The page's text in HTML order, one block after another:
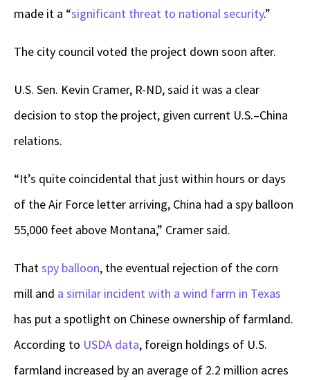
made it a “significant threat to national security.”
The city council voted the project down soon after.
U.S. Sen. Kevin Cramer, R-ND, said it was a clear
decision to stop the project, given current U.S.–China
relations.
“It’s quite coincidental that just within hours or days
of the Air Force letter arriving, China had a spy balloon
55,000 feet above Montana,” Cramer said.
Thatspy balloon, the eventual rejection of the corn
mill and a similar incident with a wind farm in Texas
has put a spotlight on Chinese ownership of farmland.
According to USDA data, foreign holdings of U.S.
farmland increased by an average of 2.2 million acres